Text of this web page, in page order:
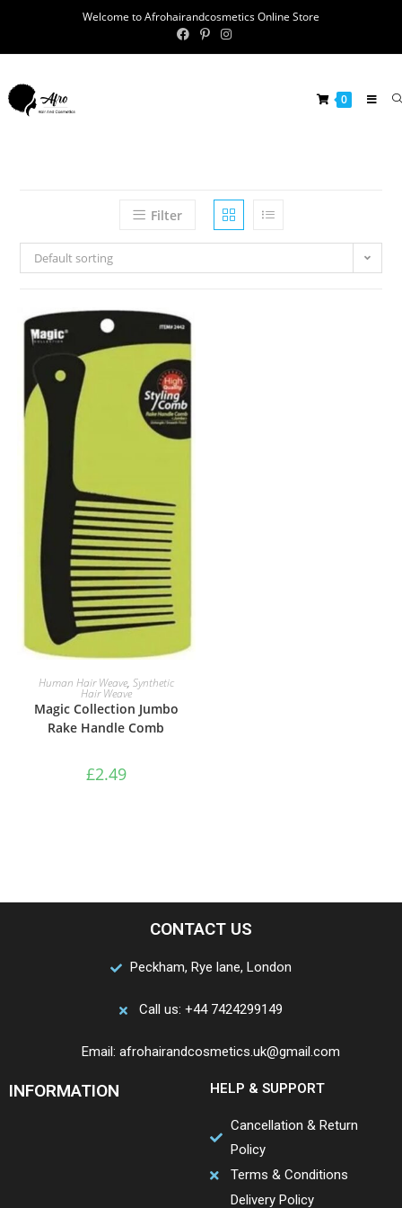
Welcome to Afrohairandcosmetics Online Store
0
Filter
Default sorting
ADD TO BASKET
Human Hair Weave, Synthetic
Hair Weave
Magic Collection Jumbo
Rake Handle Comb
£2.49
CONTACT US
Peckham, Rye lane, London
Call us: +44 7424299149
Email: afrohairandcosmetics.uk@gmail.com
INFORMATION HELP & SUPPORT
Cancellation & Return
Policy
Terms & Conditions
Delivery Policy